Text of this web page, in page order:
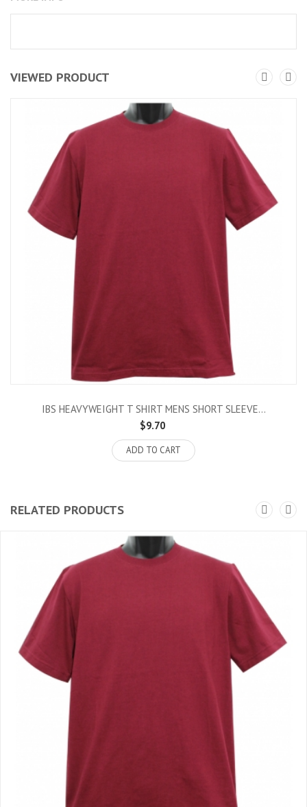
VIEWED PRODUCT
IBS HEAVYWEIGHT T SHIRT MENS SHORT SLEEVE...
$9.70
ADD TO CART
RELATED PRODUCTS